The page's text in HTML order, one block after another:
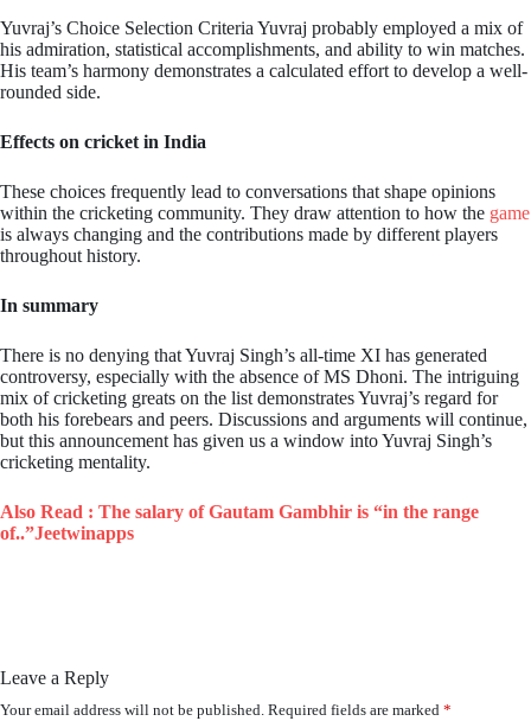
Yuvraj’s Choice Selection Criteria Yuvraj probably employed a mix of
his admiration, statistical accomplishments, and ability to win matches.
His team’s harmony demonstrates a calculated effort to develop a well-
rounded side.
Effects on cricket in India
These choices frequently lead to conversations that shape opinions
within the cricketing community. They draw attention to how the game
is always changing and the contributions made by different players
throughout history.
In summary
There is no denying that Yuvraj Singh’s all-time XI has generated
controversy, especially with the absence of MS Dhoni. The intriguing
mix of cricketing greats on the list demonstrates Yuvraj’s regard for
both his forebears and peers. Discussions and arguments will continue,
but this announcement has given us a window into Yuvraj Singh’s
cricketing mentality.
Also Read : The salary of Gautam Gambhir is “in the range
of..”Jeetwinapps
Leave a Reply
Your email address will not be published. Required fields are marked *